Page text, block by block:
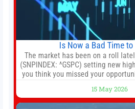
Is Now a Bad Time to
The market has been on a roll
(SNPINDEX: ^GSPC) setting new
you think you missed your
new all-time highs is not
change your investment
15 May 2026